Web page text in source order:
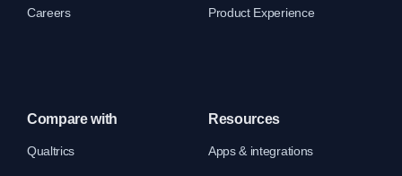
Careers Product Experience
Compare with
Qualtrics
Resources
Apps & integrations